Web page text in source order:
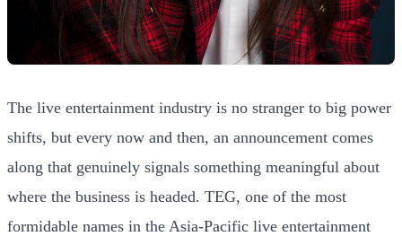
The live entertainment industry is no stranger to big power
shifts, but every now and then, an announcement comes
along that genuinely signals something meaningful about
where the business is headed. TEG, one of the most
formidable names in the Asia-Pacific live entertainment